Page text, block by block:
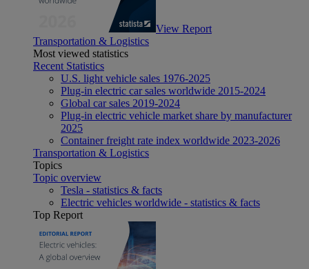
View Report
Transportation & Logistics
Most viewed statistics
Recent Statistics
U.S. light vehicle sales 1976-2025
Plug-in electric car sales worldwide 2015-2024
Global car sales 2019-2024
Plug-in electric vehicle market share by manufacturer
2025
Container freight rate index worldwide 2023-2026
Transportation & Logistics
Topics
Topic overview
Tesla - statistics & facts
Electric vehicles worldwide - statistics & facts
Top Report